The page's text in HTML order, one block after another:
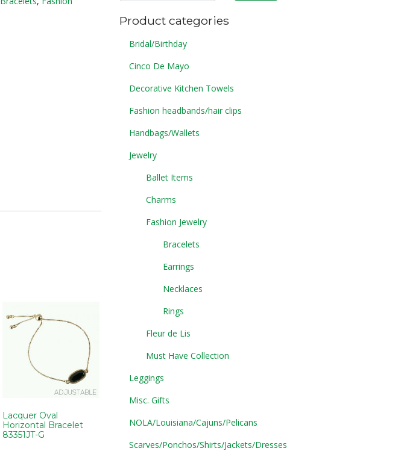
Lacquer Oval
Horizontal Bracelet
83351JT-G
Product categories
Bridal/Birthday
Cinco De Mayo
Decorative Kitchen Towels
Fashion headbands/hair clips
Handbags/Wallets
Jewelry
Ballet Items
Charms
Fashion Jewelry
Bracelets
Earrings
Necklaces
Rings
Fleur de Lis
Must Have Collection
Leggings
Misc. Gifts
NOLA/Louisiana/Cajuns/Pelicans
Scarves/Ponchos/Shirts/Jackets/Dresses